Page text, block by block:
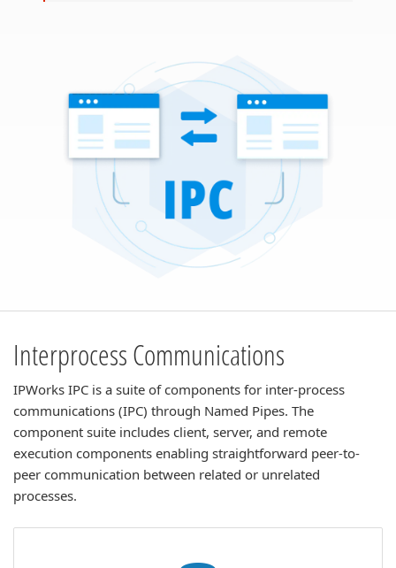
Interprocess Communications
IPWorks IPC is a suite of components for inter-process
communications (IPC) through Named Pipes. The
component suite includes client, server, and remote
execution components enabling straightforward peer-to-
peer communication between related or unrelated
processes.